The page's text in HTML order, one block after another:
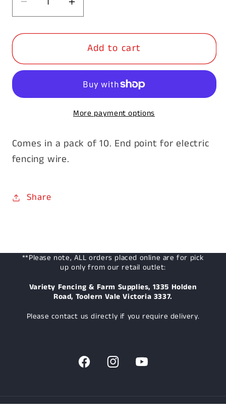
Decrease
quantity
for
Ratchet
Increase
quantity
for
Insulated
Ratchet
Strainer-
Add to cart
More payment options
Comes in a pack of 10. End point for electric
fencing wire.
Share
**Please note, ALL orders placed online are for pick
up only from our retail outlet:
Variety Fencing & Farm Supplies, 1335 Holden
Road, Toolern Vale Victoria 3337.
Please contact us directly if you require delivery.
FacebookInstagramYouTube